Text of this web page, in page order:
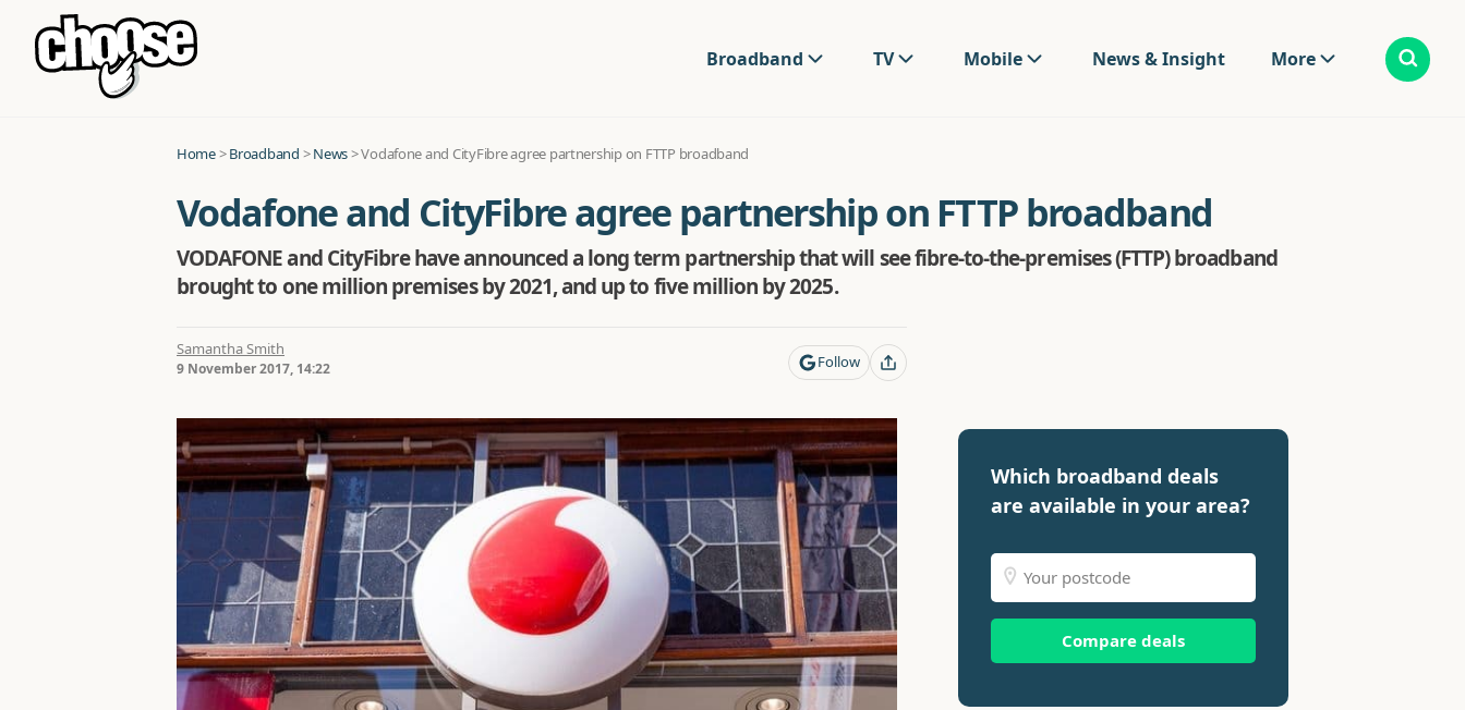
Broadband TV Mobile News & Insight More
Home>Broadband >News>Vodafone and CityFibre agree partnership on FTTP broadband
Vodafone and CityFibre agree partnership on FTTP broadband
VODAFONE and CityFibre have announced a long term partnership that will see fibre-to-the-premises (FTTP) broadband
brought to one million premises by 2021, and up to five million by 2025.
Samantha Smith
9 November 2017, 14:22 Follow
Which broadband deals
are available in your area?
Compare deals